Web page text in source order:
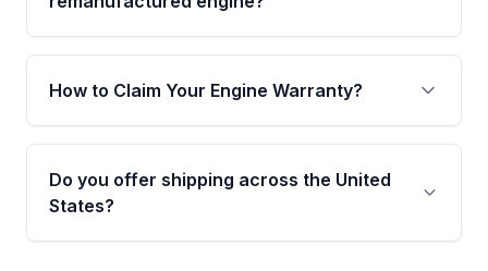
Qualifying engines are backed by a written
warranty of up to 4 years or 40,000 miles,
covering major internal components. Full
How to Claim Your Engine Warranty?
Yes, when you purchase used or
remanufactured engines from Moon Auto
Parts, you will receive an email. In this email,
Do you offer shipping across the United
States?